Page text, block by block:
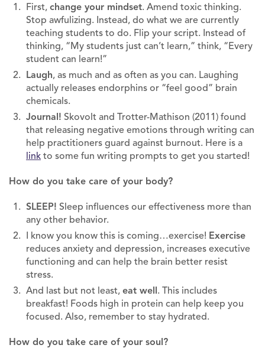
First, change your mindset. Amend toxic thinking.
Stop awfulizing. Instead, do what we are currently
teaching students to do. Flip your script. Instead of
thinking, “My students just can’t learn,” think, “Every
student can learn!”
Laugh, as much and as often as you can. Laughing
actually releases endorphins or “feel good” brain
chemicals.
Journal! Skovolt and Trotter-Mathison (2011) found
that releasing negative emotions through writing can
help practitioners guard against burnout. Here is a
link to some fun writing prompts to get you started!
How do you take care of your body?
SLEEP! Sleep influences our effectiveness more than
any other behavior.
I know you know this is coming…exercise! Exercise
reduces anxiety and depression, increases executive
functioning and can help the brain better resist
stress.
And last but not least, eat well. This includes
breakfast! Foods high in protein can help keep you
focused. Also, remember to stay hydrated.
How do you take care of your soul?